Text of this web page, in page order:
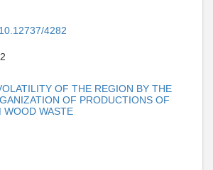
4282
OF THE REGION BY THE
OF PRODUCTIONS OF
WOOD WASTE